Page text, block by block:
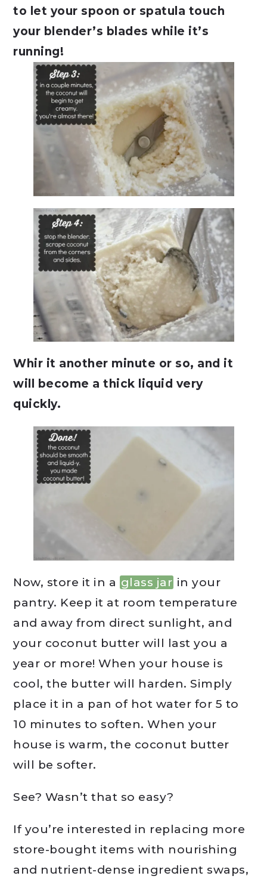
to let your spoon or spatula touch
your blender’s blades while it’s
running!
Whir it another minute or so, and it
will become a thick liquid very
quickly.
Now, store it in a glass jar in your
pantry. Keep it at room temperature
and away from direct sunlight, and
your coconut butter will last you a
year or more! When your house is
cool, the butter will harden. Simply
place it in a pan of hot water for 5 to
10 minutes to soften. When your
house is warm, the coconut butter
will be softer.
See? Wasn’t that so easy?
If you’re interested in replacing more
store-bought items with nourishing
and nutrient-dense ingredient swaps,